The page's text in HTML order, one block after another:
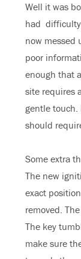
Well it was
had
now messed
poor
enough that
site requires
gentle
should
Some extra
The new
exact
removed.
The key
make sure